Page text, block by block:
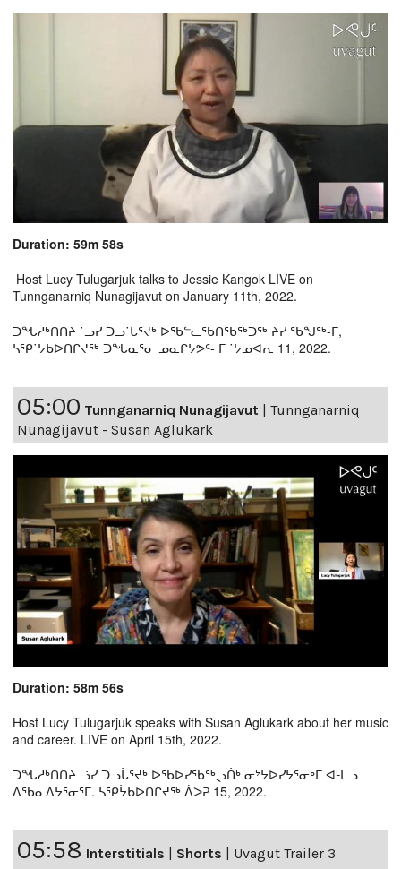
Duration: 59m 58s
Host Lucy Tulugarjuk talks to Jessie Kangok LIVE on
Tunnganarniq Nunagijavut on January 11th, 2022.
ᑐᖓᓱᒃᑎᑎᔨ ˙ᓗᓯ ᑐᓗ˙ᒐᕐᔪᒃ ᐅᖃᓪᓚᖃᑎᖃᖅᑐᖅ ᔨᓯ ᖃᖑᖅ-ᒥ,
ᓴᕿ˙ᔭᑲᐅᑎᒋᔪᖅ ᑐᖓᓇᕐᓂ ᓄᓇᒋᔭᕗᑦ- ᒥ ˙ᔭᓄᐊᕆ 11, 2022.
05:00 Tunnganarniq Nunagijavut
Tunnganarniq
Nunagijavut - Susan Aglukark
Duration: 58m 56s
Host Lucy Tulugarjuk speaks with Susan Aglukark about her music
and career. LIVE on April 15th, 2022.
ᑐᖓᓱᒃᑎᑎᔨ ᓘᓯ ᑐᓗᒑᕐᔪᒃ ᐅᖃᐅᓯᖃᖅᖢᑏᒃ ᓂᔾᔭᐅᓯᔭᕐᓂᒃᒥ ᐊᒻᒪᓗ
ᐃᖃᓇᐃᔭᕐᓂᕐᒥ. ᓴᕿᔮᑲᐅᑎᒋᔪᖅ ᐄᐳᕈ 15, 2022.
05:58 Interstitials | Shorts | Uvagut Trailer 3